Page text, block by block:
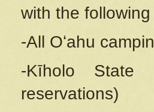
with the
-All Oʻahu
-Kīholo State
reservations)